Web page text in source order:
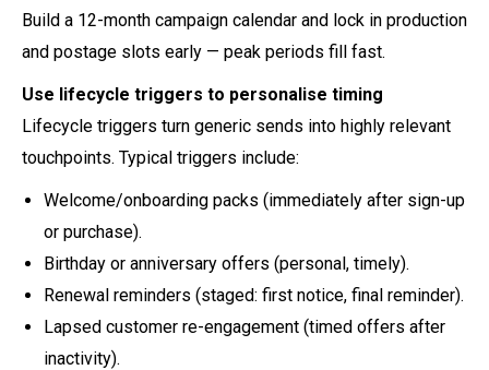
Build a 12-month campaign calendar and lock in production
and postage slots early — peak periods fill fast.
Use lifecycle triggers to personalise timing
Lifecycle triggers turn generic sends into highly relevant
touchpoints. Typical triggers include:
Welcome/onboarding packs (immediately after sign-up
or purchase).
Birthday or anniversary offers (personal, timely).
Renewal reminders (staged: first notice, final reminder).
Lapsed customer re-engagement (timed offers after
inactivity).